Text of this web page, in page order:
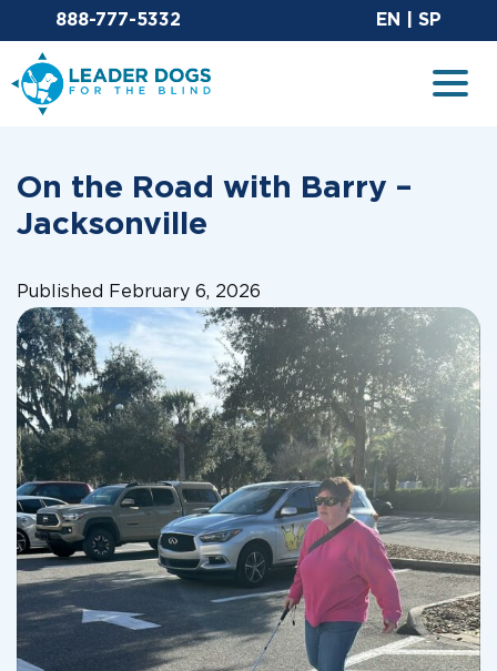
Email Leaderdog
888-777-5332 EN SP
Leader Dogs for the Blind
On the Road with Barry –
Jacksonville
Published February 6, 2026